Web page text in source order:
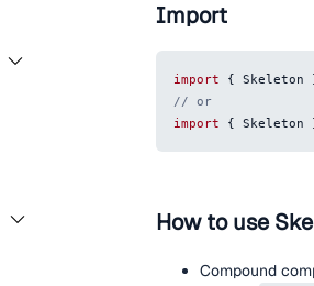
Import
import { Skeleton
// or
import
{ Skeleton
How to use
Compound